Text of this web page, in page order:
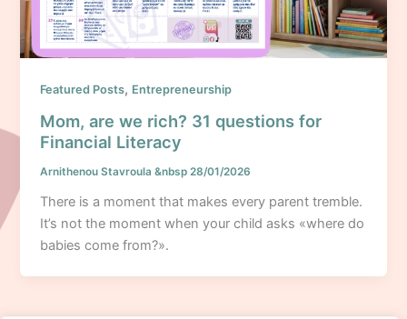
Featured Posts, Entrepreneurship
Mom, are we rich? 31 questions for
Financial Literacy
Arnithenou Stavroula&nbsp28/01/2026
There is a moment that makes every parent tremble.
It’s not the moment when your child asks «where do
babies come from?».